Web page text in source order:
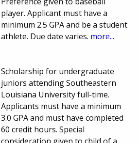
player. Applicant must have a
minimum 2.5 GPA and be a student
athlete. Due date varies. more...
Scholarship for undergraduate
juniors attending Southeastern
Louisiana University full-time.
Applicants must have a minimum
3.0 GPA and must have completed
60 credit hours. Special